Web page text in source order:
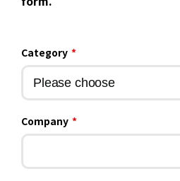
Category *
Company *